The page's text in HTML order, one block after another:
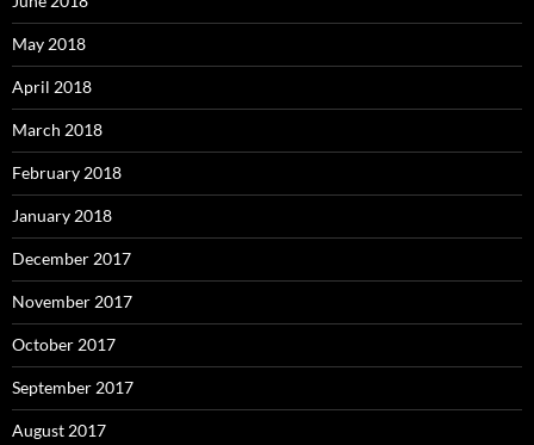
May 2018
April 2018
March 2018
February 2018
January 2018
December 2017
November 2017
October 2017
September 2017
August 2017